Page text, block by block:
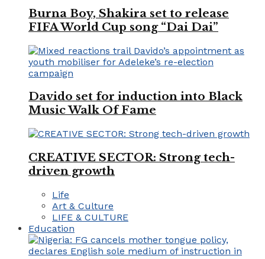
Burna Boy, Shakira set to release
FIFA World Cup song “Dai Dai”
Davido set for induction into Black
Music Walk Of Fame
CREATIVE SECTOR: Strong tech-
driven growth
Life
Art & Culture
LIFE & CULTURE
Education